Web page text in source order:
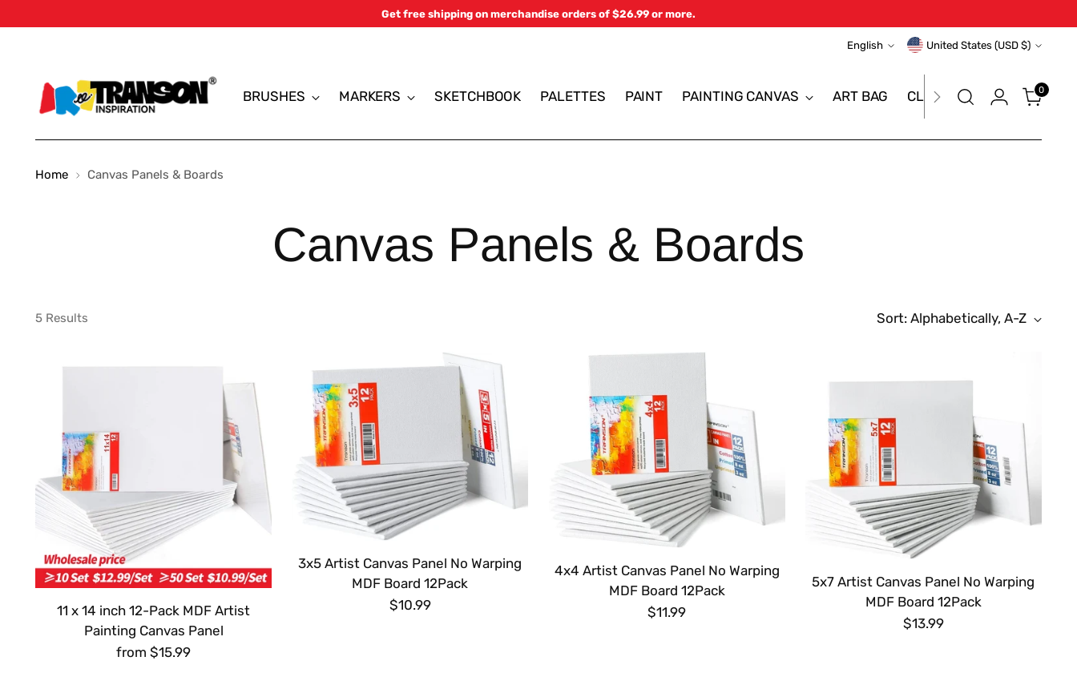
Get free shipping on merchandise orders of $26.99 or more.
Language
English Currency United States (USD $)
BRUSHES MARKERS SKETCHBOOK PALETTES PAINT PAINTING CANVAS ART BAG CLEARANCE SALE 0
Home Canvas Panels & Boards
Canvas Panels & Boards
5 Results Sort: Alphabetically, A-Z
11 x 14 inch 12-Pack MDF Artist
Painting Canvas Panel
from $15.99
3x5 Artist Canvas Panel No Warping
MDF Board 12Pack
$10.99
4x4 Artist Canvas Panel No Warping
MDF Board 12Pack
$11.99
5x7 Artist Canvas Panel No Warping
MDF Board 12Pack
$13.99